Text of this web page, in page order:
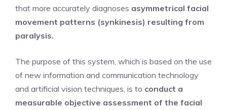
that more accurately diagnoses asymmetrical facial
movement patterns (synkinesis) resulting from
paralysis.
The purpose of this system, which is based on the use
of new information and communication technology
and artificial vision techniques, is to conduct a
measurable objective assessment of the facial